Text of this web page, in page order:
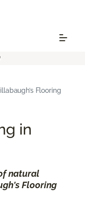
Flooring
in
natural
Flooring